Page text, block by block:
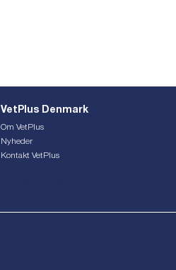
VetPlus Denmark
Om VetPlus
Nyheder
Kontakt VetPlus